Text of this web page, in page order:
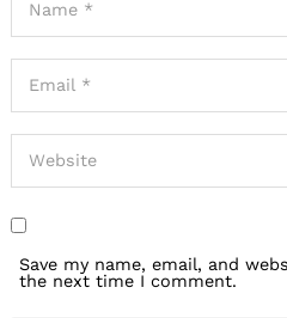
Save my name, email, and
the next time I comment.